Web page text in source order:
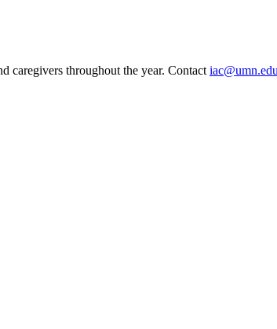
caregivers throughout the year. Contact iac@umn.edu